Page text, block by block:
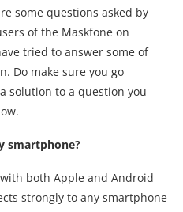
some questions asked by
of the Maskfone on
tried to answer some of
Do make sure you go
solution to a question you
smartphone?
both Apple and Android
strongly to any smartphone